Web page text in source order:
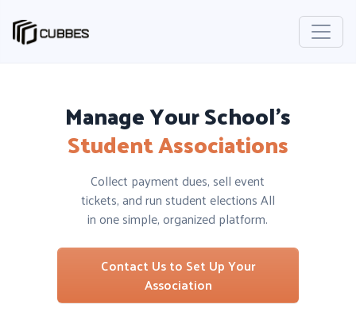
Manage Your School’s
Student Associations
Collect payment dues, sell event
tickets, and run student elections All
in one simple, organized platform.
Contact Us to Set Up Your
Association